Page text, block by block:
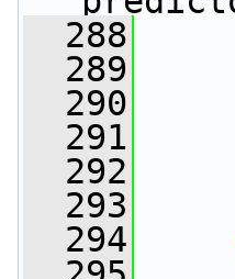
  288
  289
  290
  291
  292
  293
  294